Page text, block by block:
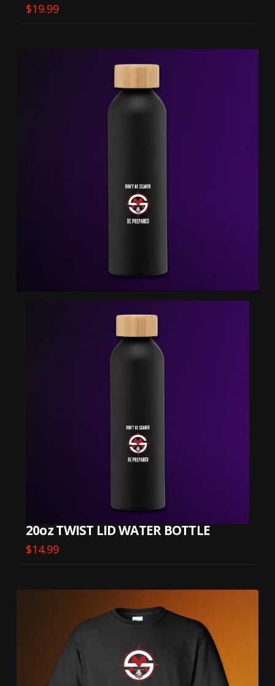
$19.99
20oz TWIST LID WATER BOTTLE
$14.99